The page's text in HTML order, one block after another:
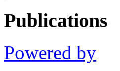
Publications
Powered by